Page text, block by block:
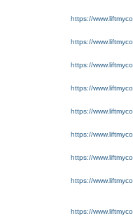
https://
https://
https://
https://
https://
https://
https://
https://
https://